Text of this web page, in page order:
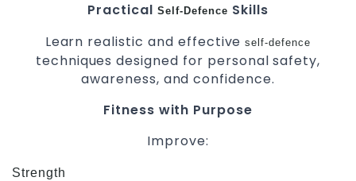
Practical Self-Defence Skills
Learn realistic and effectiveself-defence
techniques designed for personal safety,
awareness, and confidence.
Fitness with Purpose
Improve:
Strength